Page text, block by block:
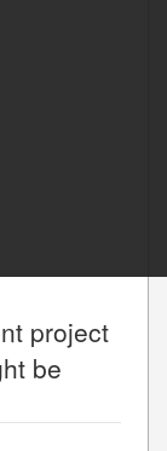
project
be